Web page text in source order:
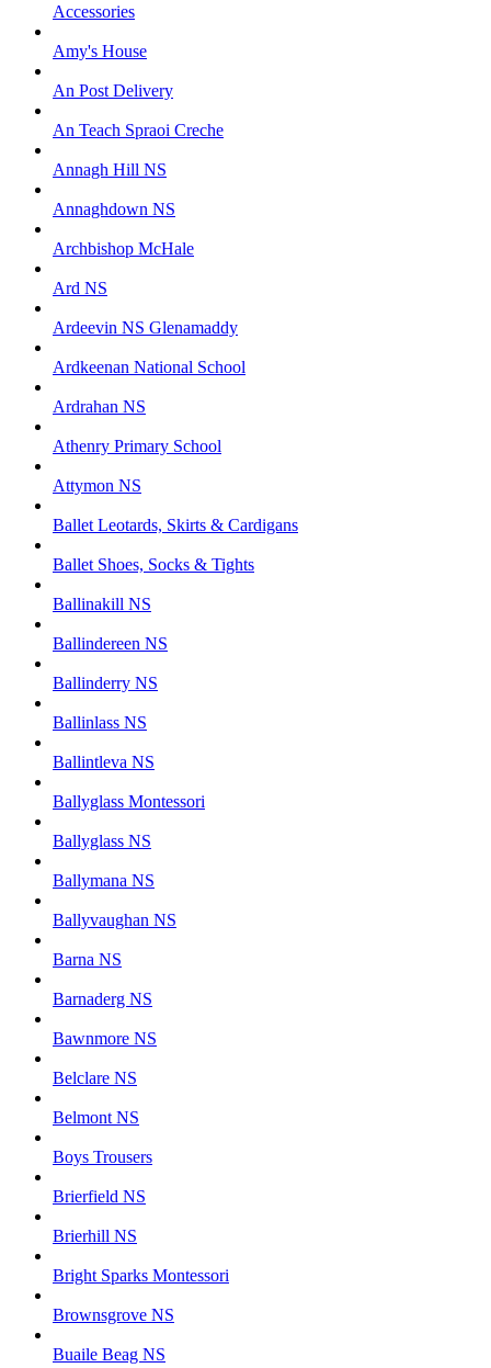
Accessories
Amy's House
An Post Delivery
An Teach Spraoi Creche
Annagh Hill NS
Annaghdown NS
Archbishop McHale
Ard NS
Ardeevin NS Glenamaddy
Ardkeenan National School
Ardrahan NS
Athenry Primary School
Attymon NS
Ballet Leotards, Skirts & Cardigans
Ballet Shoes, Socks & Tights
Ballinakill NS
Ballindereen NS
Ballinderry NS
Ballinlass NS
Ballintleva NS
Ballyglass Montessori
Ballyglass NS
Ballymana NS
Ballyvaughan NS
Barna NS
Barnaderg NS
Bawnmore NS
Belclare NS
Belmont NS
Boys Trousers
Brierfield NS
Brierhill NS
Bright Sparks Montessori
Brownsgrove NS
Buaile Beag NS